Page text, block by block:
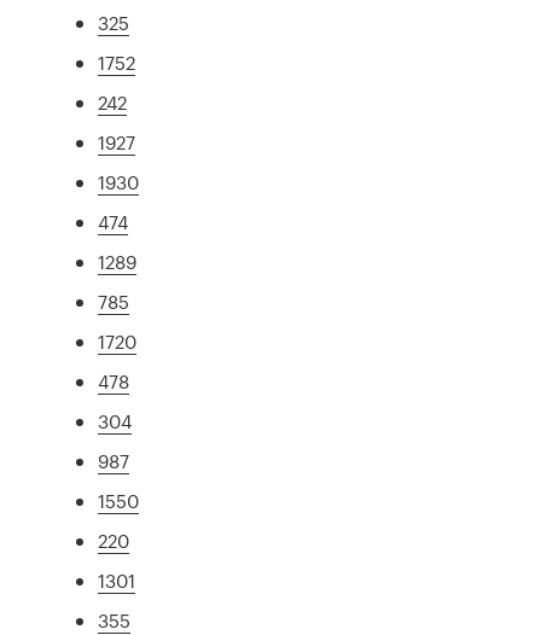
325
1752
242
1927
1930
474
1289
785
1720
478
304
987
1550
220
1301
355